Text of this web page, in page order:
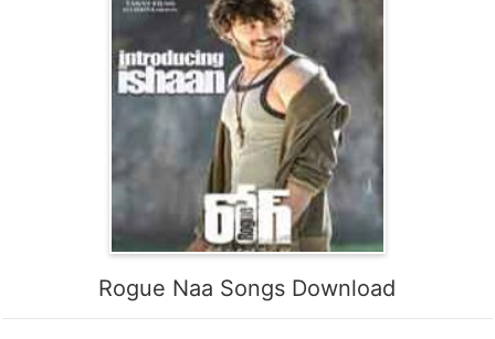
Rogue Naa Songs Download